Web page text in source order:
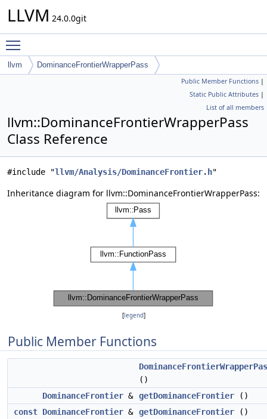
LLVM 24.0.0git
llvm DominanceFrontierWrapperPass
Public Member Functions |
Static Public Attributes |
List of all members
llvm::DominanceFrontierWrapperPass
Class Reference
#include "llvm/Analysis/DominanceFrontier.h"
Inheritance diagram for llvm::DominanceFrontierWrapperPass:
[legend]
Public Member Functions
()
DominanceFrontier & getDominanceFrontier ()
const DominanceFrontier & getDominanceFrontier ()